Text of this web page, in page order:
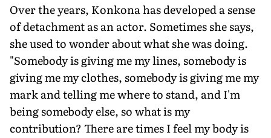
Over the years, Konkona has developed a sense
of detachment as an actor. Sometimes she says,
she used to wonder about what she was doing.
"Somebody is giving me my lines, somebody is
giving me my clothes, somebody is giving me my
mark and telling me where to stand, and I'm
being somebody else, so what is my
contribution? There are times I feel my body is